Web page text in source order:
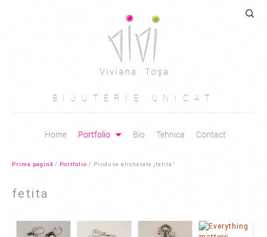
BIJUTERIE UNICAT
Sari
Home Portfolio Bio Tehnica Contact
Caută
Prima pagină / Portfolio / Produse etichetate „fetita”
fetita